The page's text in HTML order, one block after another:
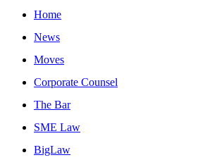
Home
News
Moves
Corporate Counsel
The Bar
SME Law
BigLaw